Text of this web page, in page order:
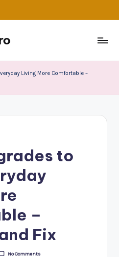
Living More Comfortable –
to
–
Fix
No Comments